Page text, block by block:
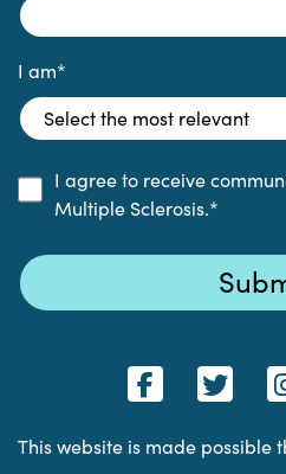
I am*
I agree to receive
Multiple Sclerosis.*
This website is made possible